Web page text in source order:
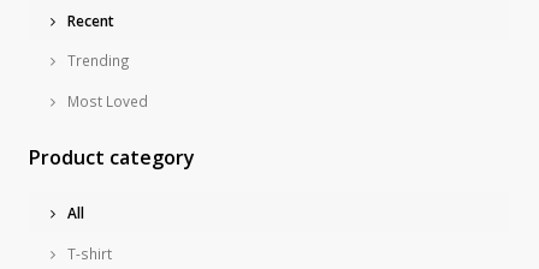
Recent
Trending
Most Loved
Product category
All
T-shirt